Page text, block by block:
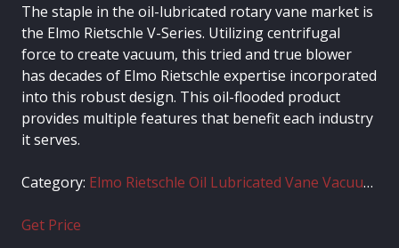
The staple in the oil-lubricated rotary vane market is
the Elmo Rietschle V-Series. Utilizing centrifugal
force to create vacuum, this tried and true blower
has decades of Elmo Rietschle expertise incorporated
into this robust design. This oil-flooded product
provides multiple features that benefit each industry
it serves.
Category: Elmo Rietschle Oil Lubricated Vane Vacuum Pumps
Get Price